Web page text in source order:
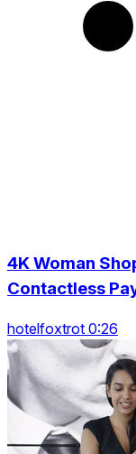
4K Woman
Contactless
hotelfoxtrot 0:26